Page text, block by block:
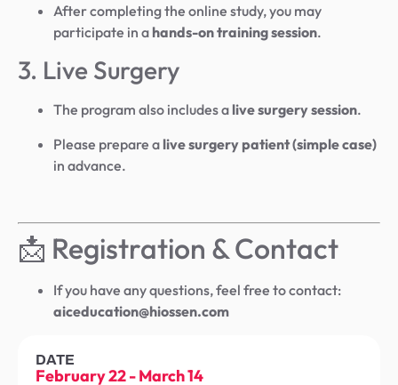
After completing the online study, you may
participate in a hands-on training session.
3. Live Surgery
The program also includes a live surgery session.
Please prepare a live surgery patient (simple case)
in advance.
📩 Registration & Contact
If you have any questions, feel free to contact:
aiceducation@hiossen.com
DATE
February 22-March 14